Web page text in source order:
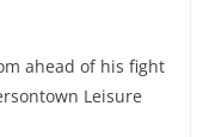
ahead of his fight
Leisure